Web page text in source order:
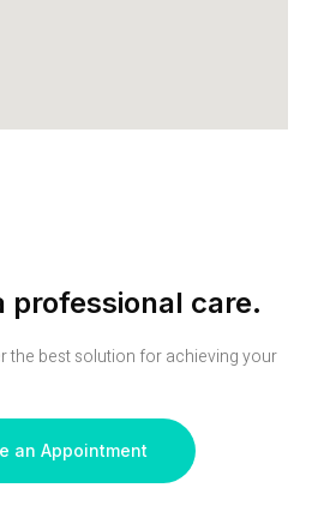
professional care.
the best solution for achieving your
an Appointment